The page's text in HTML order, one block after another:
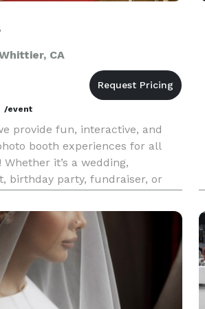
CA
/event
provide fun, interactive, and
booth experiences for all
it’s a wedding,
birthday party, fundraiser, or
Our All Digital Booth
features lik